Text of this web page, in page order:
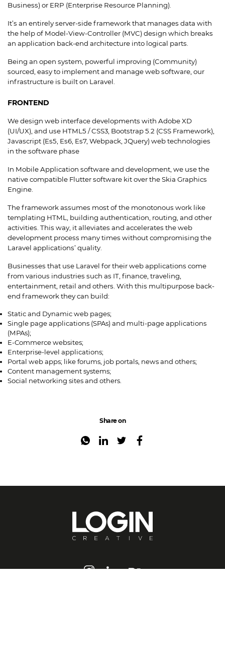
Business) or ERP (Enterprise Resource Planning).
It’s an entirely server-side framework that manages data with
the help of Model-View-Controller (MVC) design which breaks
an application back-end architecture into logical parts.
Being an open system, powerful improving (Community)
sourced, easy to implement and manage web software, our
infrastructure is built on Laravel.
FRONTEND
We design web interface developments with Adobe XD
(UI/UX), and use HTML5 / CSS3, Bootstrap 5.2 (CSS Framework),
Javascript (Es5, Es6, Es7, Webpack, JQuery) web technologies
in the software phase
In Mobile Application software and development, we use the
native compatible Flutter software kit over the Skia Graphics
Engine.
The framework assumes most of the monotonous work like
templating HTML, building authentication, routing, and other
activities. This way, it alleviates and accelerates the web
development process many times without compromising the
Laravel applications’ quality.
Businesses that use Laravel for their web applications come
from various industries such as IT, finance, traveling,
entertainment, retail and others. With this multipurpose back-
end framework they can build:
Static and Dynamic web pages;
Single page applications (SPAs) and multi-page applications
(MPAs);
E-Commerce websites;
Enterprise-level applications;
Portal web apps; like forums, job portals, news and others;
Content management systems;
Social networking sites and others.
Share on